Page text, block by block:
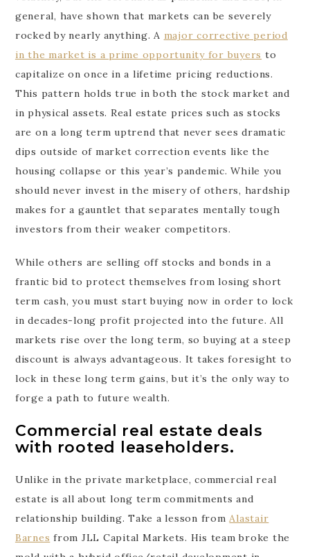
general, have shown that markets can be severely
rocked by nearly anything. A major corrective period
in the market is a prime opportunity for buyers to
capitalize on once in a lifetime pricing reductions.
This pattern holds true in both the stock market and
in physical assets. Real estate prices such as stocks
are on a long term uptrend that never sees dramatic
dips outside of market correction events like the
housing collapse or this year’s pandemic. While you
should never invest in the misery of others, hardship
makes for a gauntlet that separates mentally tough
investors from their weaker competitors.
While others are selling off stocks and bonds in a
frantic bid to protect themselves from losing short
term cash, you must start buying now in order to lock
in decades-long profit projected into the future. All
markets rise over the long term, so buying at a steep
discount is always advantageous. It takes foresight to
lock in these long term gains, but it’s the only way to
forge a path to future wealth.
Commercial real estate deals
with rooted leaseholders.
Unlike in the private marketplace, commercial real
estate is all about long term commitments and
relationship building. Take a lesson from Alastair
Barnes from JLL Capital Markets. His team broke the